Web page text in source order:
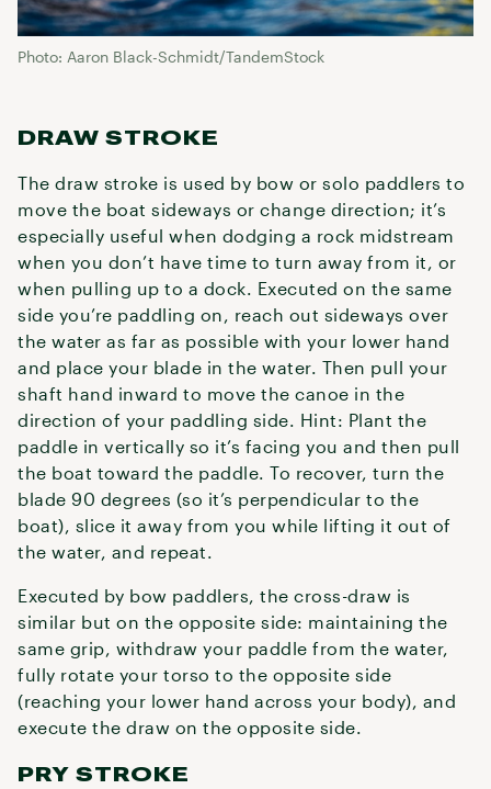
Photo: Aaron Black-Schmidt/TandemStock
DRAW STROKE
The draw stroke is used by bow or solo paddlers to
move the boat sideways or change direction; it’s
especially useful when dodging a rock midstream
when you don’t have time to turn away from it, or
when pulling up to a dock. Executed on the same
side you’re paddling on, reach out sideways over
the water as far as possible with your lower hand
and place your blade in the water. Then pull your
shaft hand inward to move the canoe in the
direction of your paddling side. Hint: Plant the
paddle in vertically so it’s facing you and then pull
the boat toward the paddle. To recover, turn the
blade 90 degrees (so it’s perpendicular to the
boat), slice it away from you while lifting it out of
the water, and repeat.
Executed by bow paddlers, the cross-draw is
similar but on the opposite side: maintaining the
same grip, withdraw your paddle from the water,
fully rotate your torso to the opposite side
(reaching your lower hand across your body), and
execute the draw on the opposite side.
PRY STROKE